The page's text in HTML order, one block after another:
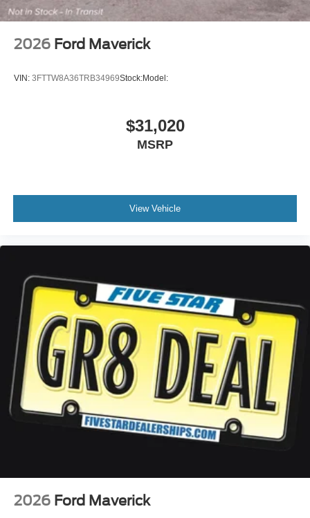
2026 Ford Maverick
VIN: 3FTTW8A36TRB34969Stock:Model:
$31,020
MSRP
View Vehicle
2026 Ford Maverick